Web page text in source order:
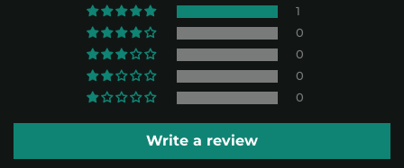
1
0
0
0
0
Write a review